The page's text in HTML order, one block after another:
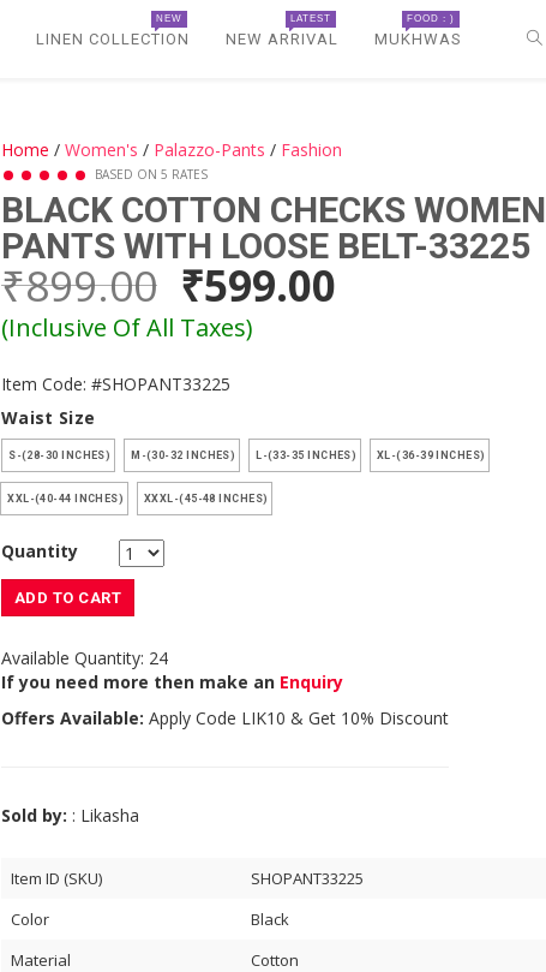
LINEN COLLECTION
NEW
NEW ARRIVAL
LATEST
MUKHWAS
FOOD : )
Home / Women's / Palazzo-Pants / Fashion
BASED ON 5 RATES
BLACK COTTON CHECKS WOMEN
PANTS WITH LOOSE BELT-33225
₹899.00 ₹599.00
(Inclusive Of All Taxes)
Item Code: #SHOPANT33225
Waist Size
S-(28-30 INCHES) M-(30-32 INCHES) L-(33-35 INCHES) XL-(36-39 INCHES)
XXL-(40-44 INCHES) XXXL-(45-48 INCHES)
Quantity
ADD TO CART
Available Quantity: 24
If you need more then make an Enquiry
Offers Available: Apply Code LIK10 & Get 10% Discount
Sold by: : Likasha
Item ID (SKU)
SHOPANT33225
Color
Black
Material
Cotton